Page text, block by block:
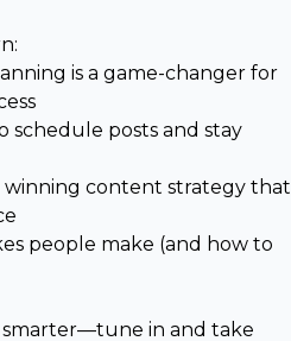
is a game-changer for
schedule posts and stay
winning content strategy that
people make (and how to
smarter—tune in and take